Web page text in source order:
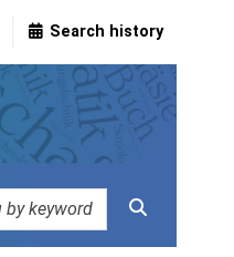
Search history